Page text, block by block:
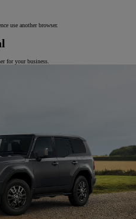
use another browser.
for your business.